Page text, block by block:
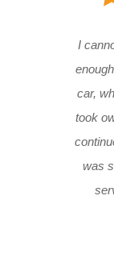
I
car,
took
was